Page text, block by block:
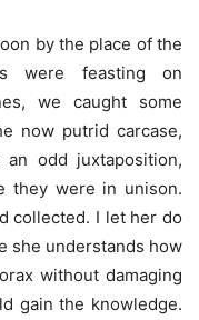
by the place of the
were feasting on
we caught some
now putrid carcase,
odd juxtaposition,
they were in unison.
collected. I let her do
she understands how
without damaging
gain the knowledge.